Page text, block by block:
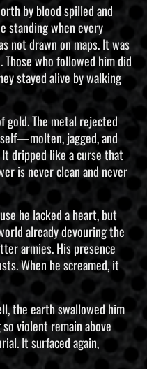
by blood spilled and
standing when every
not drawn on maps. It was
Those who followed him did
stayed alive by walking
gold. The metal rejected
jagged, and
dripped like a curse that
is never clean and never
he lacked a heart, but
already devouring the
armies. His presence
When he screamed, it
the earth swallowed him
violent remain above
It surfaced again,